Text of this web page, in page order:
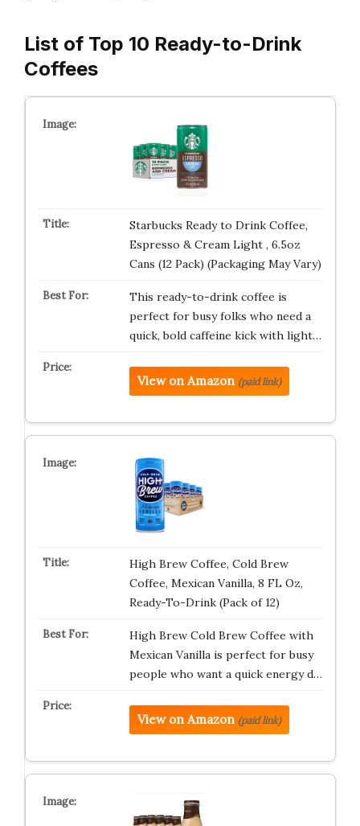
List of Top 10 Ready-to-Drink
Coffees
Starbucks Ready to Drink Coffee,
Espresso & Cream Light , 6.5oz
Cans (12 Pack) (Packaging May Vary)
This ready-to-drink coffee is
perfect for busy folks who need a
quick, bold caffeine kick with light…
View on Amazon (paid link)
High Brew Coffee, Cold Brew
Coffee, Mexican Vanilla, 8 FL Oz,
Ready-To-Drink (Pack of 12)
High Brew Cold Brew Coffee with
Mexican Vanilla is perfect for busy
people who want a quick energy d…
View on Amazon (paid link)